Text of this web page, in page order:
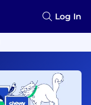
Log In